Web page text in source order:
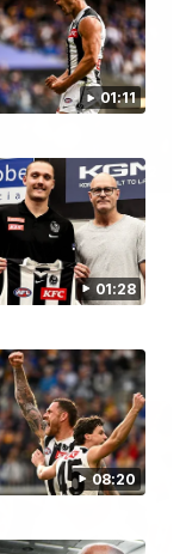
01:11
01:28
08:20
01:12
display
22 Coach's
almost every
his career.